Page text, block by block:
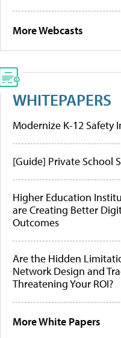
More Webcasts
WHITEPAPERS
Modernize K-12 Safety
[Guide] Private School
Higher Education
are Creating Better
Outcomes
Are the Hidden
Network Design and
Threatening Your ROI?
More White Papers